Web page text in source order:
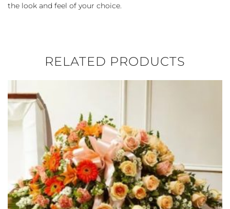
the look and feel of your choice.
RELATED PRODUCTS